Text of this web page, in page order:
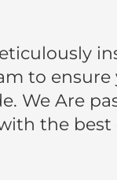
to ensure
We Are
the best